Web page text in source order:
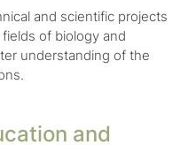
and scientific projects
of biology and
understanding of the
and